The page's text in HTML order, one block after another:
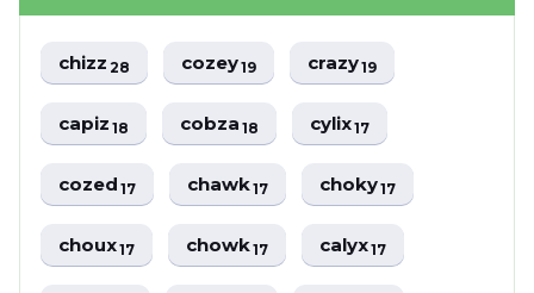
chizz28 cozey19 crazy19
capiz18 cobza18 cylix17
cozed17 chawk17 choky17
choux17 chowk17 calyx17